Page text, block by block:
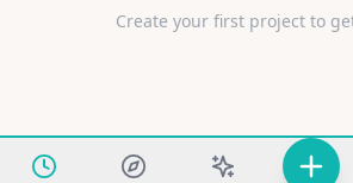
Create your first project to